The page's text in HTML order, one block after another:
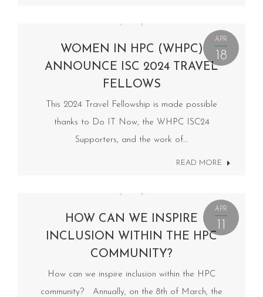
APR
18
WOMEN IN HPC (WHPC)
ANNOUNCE ISC 2024 TRAVEL
FELLOWS
This 2024 Travel Fellowship is made possible
thanks to Do IT Now, the WHPC ISC24
Supporters, and the work of…
READ MORE
APR
HOW CAN WE INSPIRE
INCLUSION WITHIN THE HPC
COMMUNITY?
How can we inspire inclusion within the HPC
community? Annually, on the 8th of March, the